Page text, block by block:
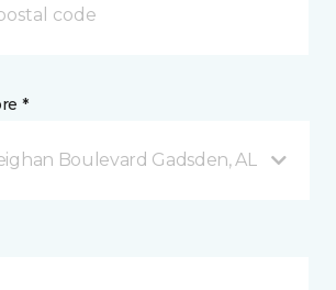
*
Boulevard Gadsden, AL